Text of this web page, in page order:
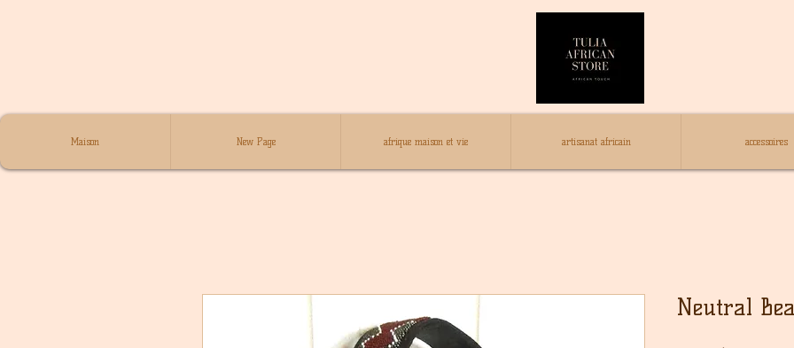
Maison New Page afrique maison et vie artisanat africain accessoires
Neutral